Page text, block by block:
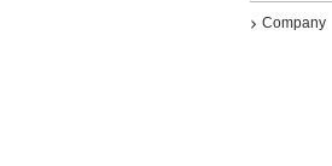
Company